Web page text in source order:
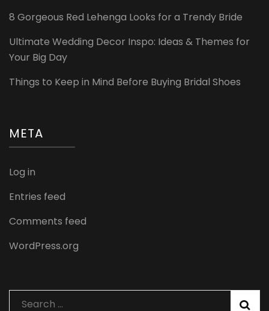
8 Gorgeous Red Lehenga Looks for a Trendy Bride
Ultimate Wedding Decor Inspo: Ideas & Themes for
Your Big Day
Things to Keep in Mind Before Buying Bridal Shoes
META
Log in
Entries feed
Comments feed
WordPress.org
Search